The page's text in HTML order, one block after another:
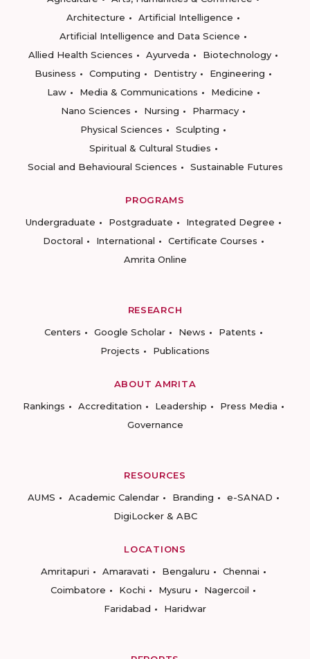
Architecture
Artificial Intelligence
Artificial Intelligence and Data Science
Allied Health Sciences
Ayurveda
Biotechnology
Business
Computing Dentistry
Engineering
Law
Media & Communications
Medicine
Nano Sciences
Nursing
Pharmacy
Physical Sciences
Sculpting
Spiritual & Cultural Studies
Social and Behavioural Sciences
Sustainable Futures
PROGRAMS
Undergraduate
Postgraduate
Integrated Degree
Doctoral
International
Certificate Courses
Amrita Online
RESEARCH
Centers
Google Scholar News
Patents
Projects
Publications
ABOUT AMRITA
Rankings
Accreditation Leadership
Press Media
Governance
RESOURCES
AUMS
Academic Calendar Branding
e-SANAD
DigiLocker & ABC
LOCATIONS
Amritapuri
Amaravati Bengaluru
Chennai
Coimbatore
Kochi Mysuru
Nagercoil
Faridabad
Haridwar